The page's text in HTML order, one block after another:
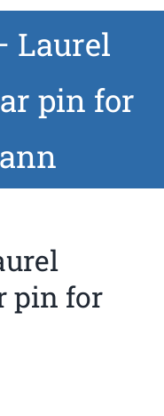
Laurel
pin for
pin for